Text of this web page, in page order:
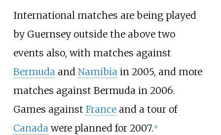
International matches are being played
by Guernsey outside the above two
events also, with matches against
Bermudaand Namibiain 2005, and more
matches against Bermuda in 2006.
Games against Franceand a tour of
Canadawere planned for 2007. 8]